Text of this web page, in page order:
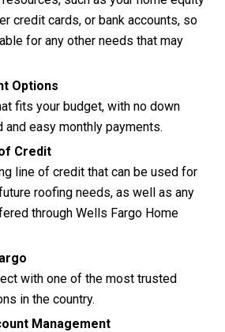
credit cards, or bank accounts, so
for any other needs that may
Options
fits your budget, with no down
and easy monthly payments.
Credit
line of credit that can be used for
roofing needs, as well as any
through Wells Fargo Home
with one of the most trusted
in the country.
Management